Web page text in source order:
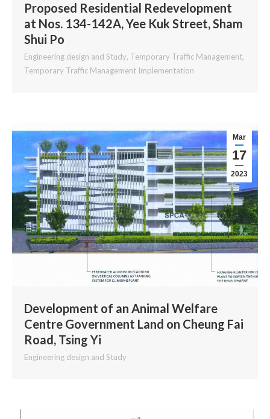
Proposed Residential Redevelopment
at Nos. 134-142A, Yee Kuk Street, Sham
Shui Po
Engineering design and Study, Temporary Traffic Management,
Temporary Traffic Management Implementation
Mar
17
2023
Development of an Animal Welfare
Centre Government Land on Cheung Fai
Road, Tsing Yi
Engineering design and Study